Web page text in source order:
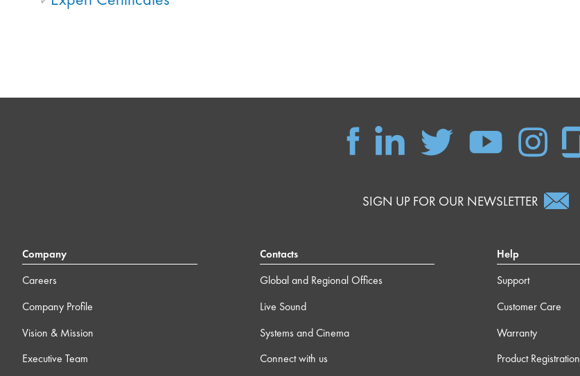
SIGN UP FOR OUR NEWSLETTER
Company
Careers
Company Profile
Vision & Mission
Executive Team
Contacts
Global and Regional Offices
Live Sound
Systems and Cinema
Connect with us
Help
Support
Customer Care
Warranty
Product Registration